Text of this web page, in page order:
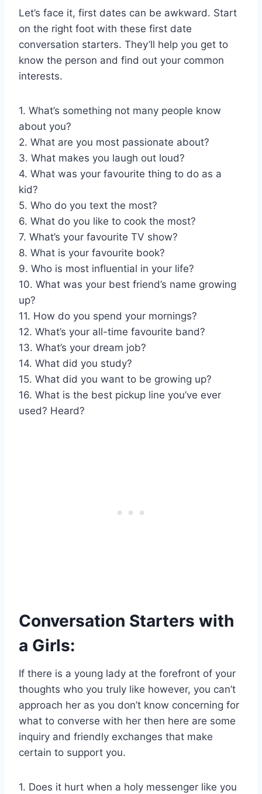
Let’s face it, first dates can be awkward. Start
on the right foot with these first date
conversation starters. They’ll help you get to
know the person and find out your common
interests.
1. What’s something not many people know
about you?
2. What are you most passionate about?
3. What makes you laugh out loud?
4. What was your favourite thing to do as a
kid?
5. Who do you text the most?
6. What do you like to cook the most?
7. What’s your favourite TV show?
8. What is your favourite book?
9. Who is most influential in your life?
10. What was your best friend’s name growing
up?
11. How do you spend your mornings?
12. What’s your all-time favourite band?
13. What’s your dream job?
14. What did you study?
15. What did you want to be growing up?
16. What is the best pickup line you’ve ever
used? Heard?
Conversation Starters with
a Girls:
If there is a young lady at the forefront of your
thoughts who you truly like however, you can’t
approach her as you don’t know concerning for
what to converse with her then here are some
inquiry and friendly exchanges that make
certain to support you.
1. Does it hurt when a holy messenger like you